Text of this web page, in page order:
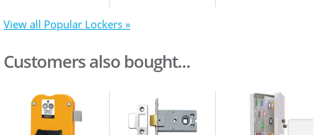
View all Popular Lockers »
Customers also bought...